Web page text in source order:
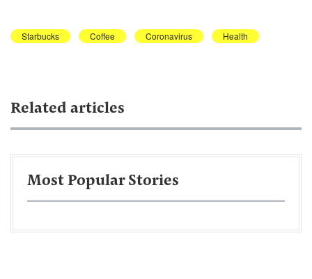
Starbucks Coffee Coronavirus Health
Related articles
Most Popular Stories